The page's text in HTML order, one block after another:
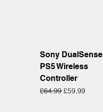
Sony DualSense
PS5 Wireless
Controller
Regular Price
£64.99 Sale Price
£59.99